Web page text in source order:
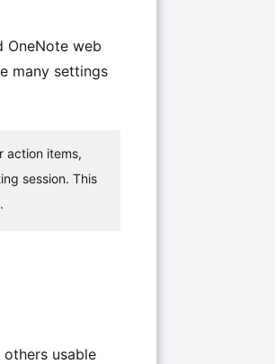
OneNote web
many settings
action items,
session. This
usable